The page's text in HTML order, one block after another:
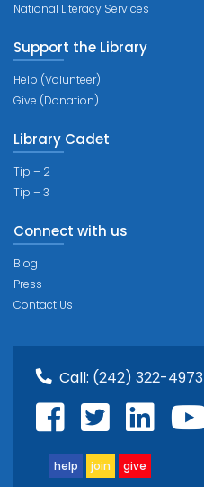
National Literacy Services
Support the Library
Help (Volunteer)
Give (Donation)
Library Cadet
Tip – 2
Tip – 3
Connect with us
Blog
Press
Contact Us
Call: (242) 322-4973
help join give